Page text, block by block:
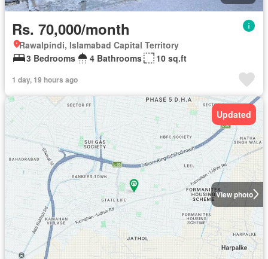
Rs. 70,000/month
Rawalpindi, Islamabad Capital Territory
3 Bedrooms
4 Bathrooms 10 sq.ft
1 day, 19 hours ago
View photo
Updated